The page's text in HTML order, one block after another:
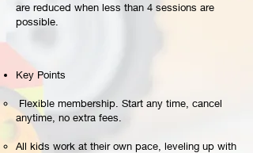
are reduced when less than 4 sessions are
possible.
Key Points​
Flexible membership. Start any time, cancel
anytime, no extra fees.
All kids work at their own pace, leveling up with